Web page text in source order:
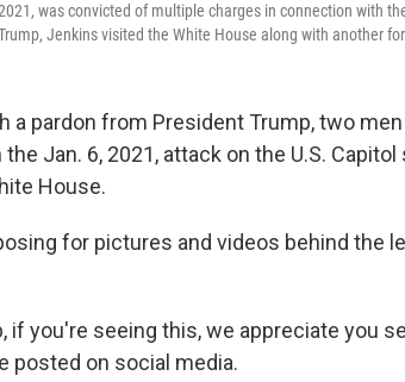
was convicted of multiple charges in connection with
Jenkins visited the White House along with another
pardon from President Trump, two men
Jan. 6, 2021, attack on the U.S. Capitol
House.
for pictures and videos behind the
if you're seeing this, we appreciate you
posted on social media.